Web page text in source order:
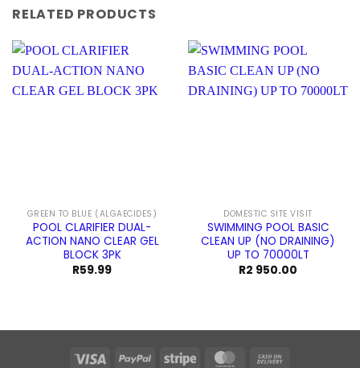
RELATED PRODUCTS
GREEN TO BLUE (ALGAECIDES)
POOL CLARIFIER DUAL-
ACTION NANO CLEAR GEL
BLOCK 3PK
R59.99
DOMESTIC SITE VISIT
SWIMMING POOL BASIC
CLEAN UP (NO DRAINING)
UP TO 70000LT
R2 950.00
Visa PayPal Stripe MasterCard